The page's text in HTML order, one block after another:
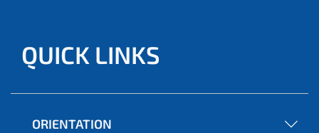
QUICK LINKS
ORIENTATION